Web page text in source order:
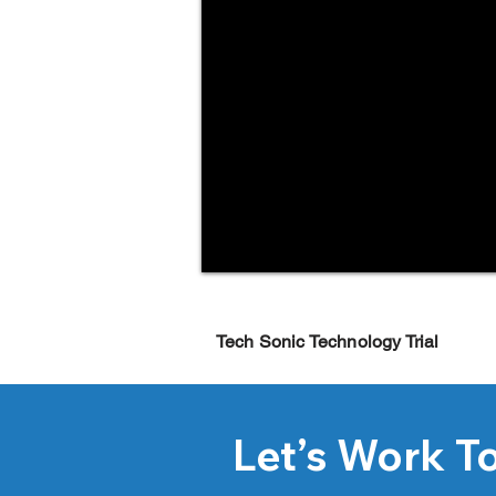
Tech Sonic Technology Trial
Let’s Work